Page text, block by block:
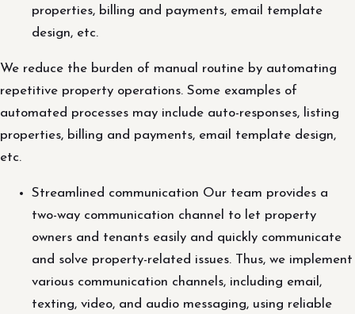
properties, billing and payments, email template
design, etc.
We reduce the burden of manual routine by automating
repetitive property operations. Some examples of
automated processes may include auto-responses, listing
properties, billing and payments, email template design,
etc.
Streamlined communication Our team provides a
two-way communication channel to let property
owners and tenants easily and quickly communicate
and solve property-related issues. Thus, we implement
various communication channels, including email,
texting, video, and audio messaging, using reliable